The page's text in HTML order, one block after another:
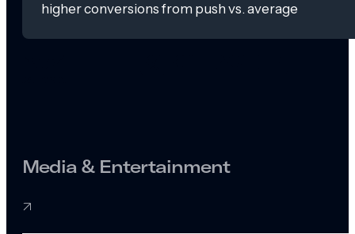
higher conversions from push vs. average
Media & Entertainment